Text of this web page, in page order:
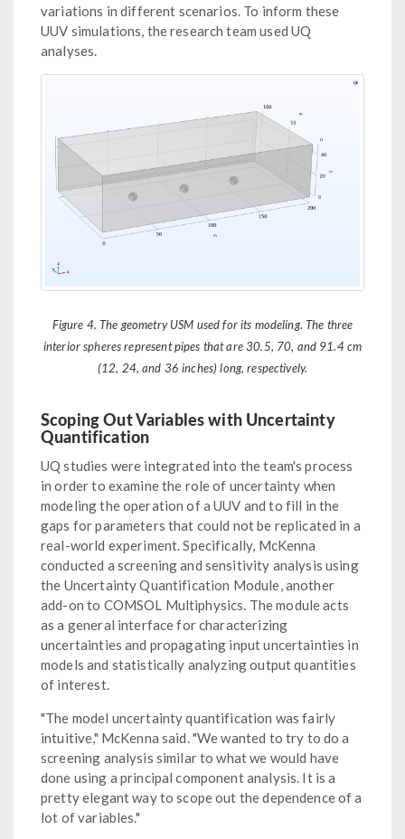
variations in different scenarios. To inform these
UUV simulations, the research team used UQ
analyses.
Figure 4. The geometry USM used for its modeling. The three
interior spheres represent pipes that are 30.5, 70, and 91.4 cm
(12, 24, and 36 inches) long, respectively.
Scoping Out Variables with Uncertainty
Quantification
UQ studies were integrated into the team's process
in order to examine the role of uncertainty when
modeling the operation of a UUV and to fill in the
gaps for parameters that could not be replicated in a
real-world experiment. Specifically, McKenna
conducted a screening and sensitivity analysis using
the Uncertainty Quantification Module, another
add-on to COMSOL Multiphysics. The module acts
as a general interface for characterizing
uncertainties and propagating input uncertainties in
models and statistically analyzing output quantities
of interest.
"The model uncertainty quantification was fairly
intuitive," McKenna said. "We wanted to try to do a
screening analysis similar to what we would have
done using a principal component analysis. It is a
pretty elegant way to scope out the dependence of a
lot of variables."